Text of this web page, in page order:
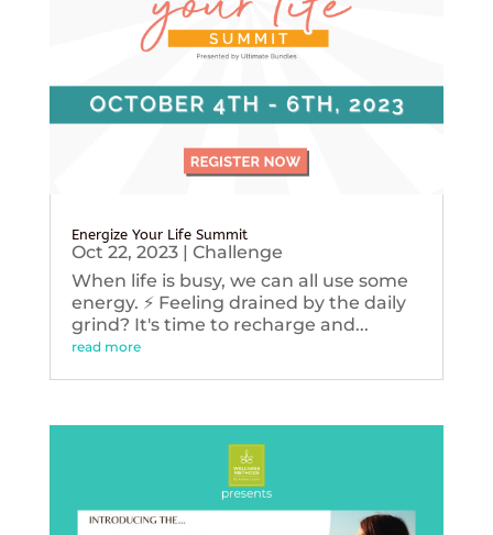
Energize Your Life Summit
Oct 22, 2023| Challenge
When life is busy, we can all use some
energy. ⚡️ Feeling drained by the daily
grind? It's time to recharge and...
read more